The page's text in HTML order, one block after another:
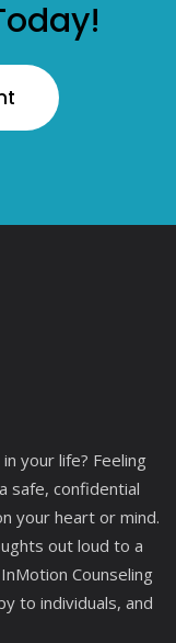
your life? Feeling
safe, confidential
your heart or mind.
out loud to a
Counseling
to individuals, and